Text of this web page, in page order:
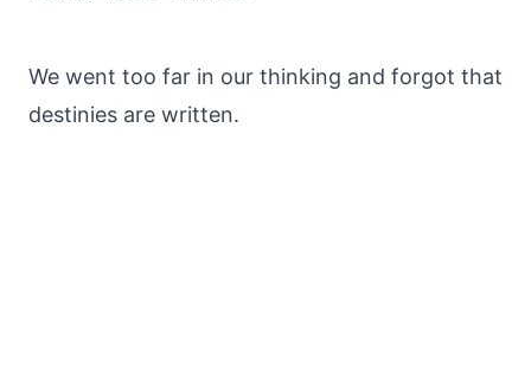
We went too far in our thinking and forgot that
destinies are written.